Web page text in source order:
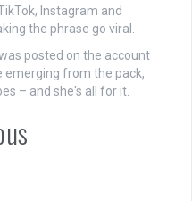
Instagram and
the phrase go viral.
posted on the account
emerging from the pack,
– and she's all for it.